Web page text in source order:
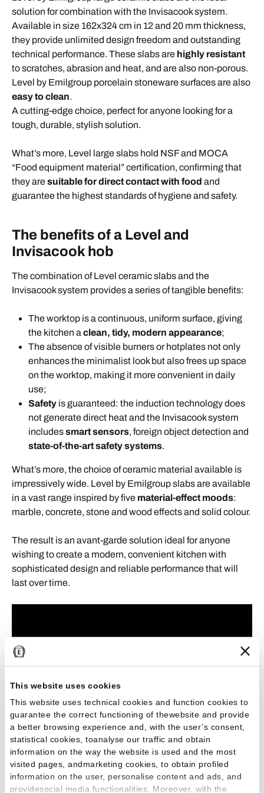
This website uses cookies
This website uses technical cookies and function cookies to
guarantee the correct functioning of thewebsite and provide
a better browsing experience and, with the user’s consent,
statistical cookies, toanalyse our traffic and obtain
information on the way the website is used and the most
visited pages, andmarketing cookies, to obtain profiled
information on the user, personalise content and ads, and
providesocial media functionalities. Moreover, with the
solution for combination with the Invisacook system.
Available in size 162x324 cm in 12 and 20 mm thickness,
they provide unlimited design freedom and outstanding
technical performance. These slabs are highly resistant
to scratches, abrasion and heat, and are also non-porous.
Level by Emilgroup porcelain stoneware surfaces are also
easy to clean.
A cutting-edge choice, perfect for anyone looking for a
tough, durable, stylish solution.
What’s more, Level large slabs hold NSF and MOCA
“Food equipment material” certification, confirming that
they aresuitable for direct contact with food and
guarantee the highest standards of hygiene and safety.
The benefits of a Level and
Invisacook hob
The combination of Level ceramic slabs and the
Invisacook system provides a series of tangible benefits:
The worktop is a continuous, uniform surface, giving
the kitchen a clean, tidy, modern appearance;
The absence of visible burners or hotplates not only
enhances the minimalist look but also frees up space
on the worktop, making it more convenient in daily
use;
Safety is guaranteed: the induction technology does
not generate direct heat and the Invisacook system
includessmart sensors, foreign object detection and
state-of-the-art safety systems.
What’s more, the choice of ceramic material available is
impressively wide. Level by Emilgroup slabs are available
in a vast range inspired by five material-effect moods:
marble, concrete, stone and wood effects and solid colour.
The result is an avant-garde solution ideal for anyone
wishing to create a modern, convenient kitchen with
sophisticated design and reliable performance that will
last over time.